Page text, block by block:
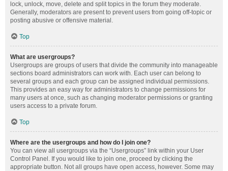
lock, unlock, move, delete and split topics in the forum they moderate.
Generally, moderators are present to prevent users from going off-topic or
posting abusive or offensive material.
Top
What are usergroups?
Usergroups are groups of users that divide the community into manageable
sections board administrators can work with. Each user can belong to
several groups and each group can be assigned individual permissions.
This provides an easy way for administrators to change permissions for
many users at once, such as changing moderator permissions or granting
users access to a private forum.
Top
Where are the usergroups and how do I join one?
You can view all usergroups via the “Usergroups” link within your User
Control Panel. If you would like to join one, proceed by clicking the
appropriate button. Not all groups have open access, however. Some may